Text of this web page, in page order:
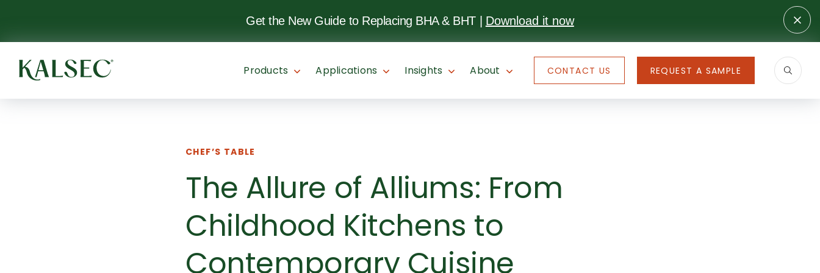
MAIN
CONTENT
Get the New Guide to Replacing BHA & BHT Download it now
Products Applications Insights About CONTACT US REQUEST A SAMPLE
CHEF’S TABLE
The Allure of Alliums: From
Childhood Kitchens to
Contemporary Cuisine